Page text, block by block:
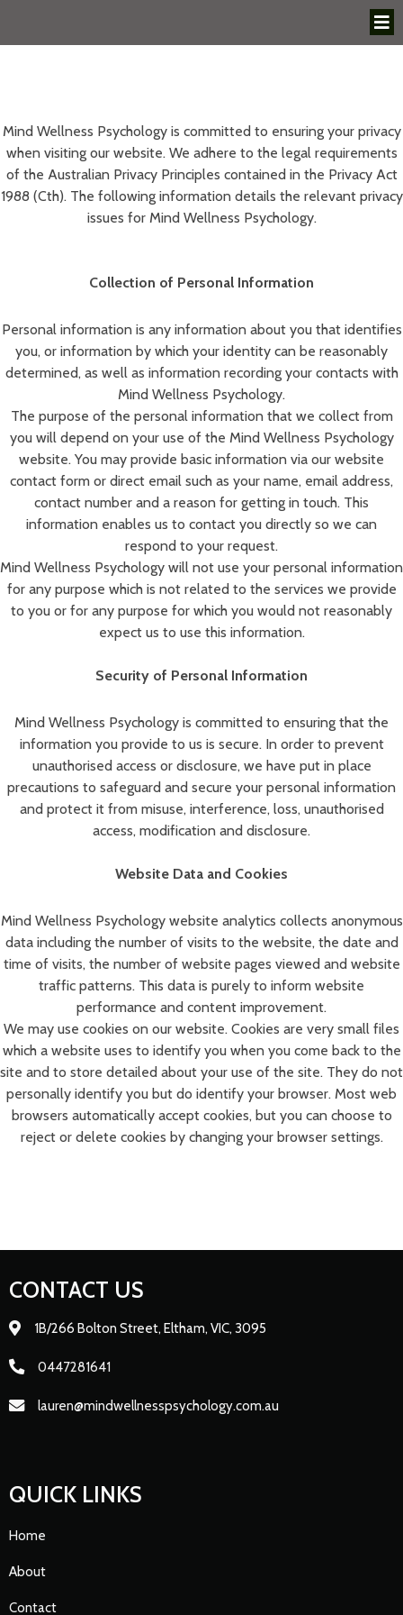
Mind Wellness Psychology is committed to ensuring your privacy
when visiting our website. We adhere to the legal requirements
of the Australian Privacy Principles contained in the Privacy Act
1988 (Cth). The following information details the relevant privacy
issues for Mind Wellness Psychology.
Collection of Personal Information
Personal information is any information about you that identifies
you, or information by which your identity can be reasonably
determined, as well as information recording your contacts with
Mind Wellness Psychology.
The purpose of the personal information that we collect from
you will depend on your use of the Mind Wellness Psychology
website. You may provide basic information via our website
contact form or direct email such as your name, email address,
contact number and a reason for getting in touch. This
information enables us to contact you directly so we can
respond to your request.
Mind Wellness Psychology will not use your personal information
for any purpose which is not related to the services we provide
to you or for any purpose for which you would not reasonably
expect us to use this information.
Security of Personal Information
Mind Wellness Psychology is committed to ensuring that the
information you provide to us is secure. In order to prevent
unauthorised access or disclosure, we have put in place
precautions to safeguard and secure your personal information
and protect it from misuse, interference, loss, unauthorised
access, modification and disclosure.
Website Data and Cookies
Mind Wellness Psychology website analytics collects anonymous
data including the number of visits to the website, the date and
time of visits, the number of website pages viewed and website
traffic patterns. This data is purely to inform website
performance and content improvement.
We may use cookies on our website. Cookies are very small files
which a website uses to identify you when you come back to the
site and to store detailed about your use of the site. They do not
personally identify you but do identify your browser. Most web
browsers automatically accept cookies, but you can choose to
reject or delete cookies by changing your browser settings.
CONTACT US
1B/266 Bolton Street, Eltham, VIC, 3095
0447281641
lauren@mindwellnesspsychology.com.au
QUICK LINKS
Home
About
Contact